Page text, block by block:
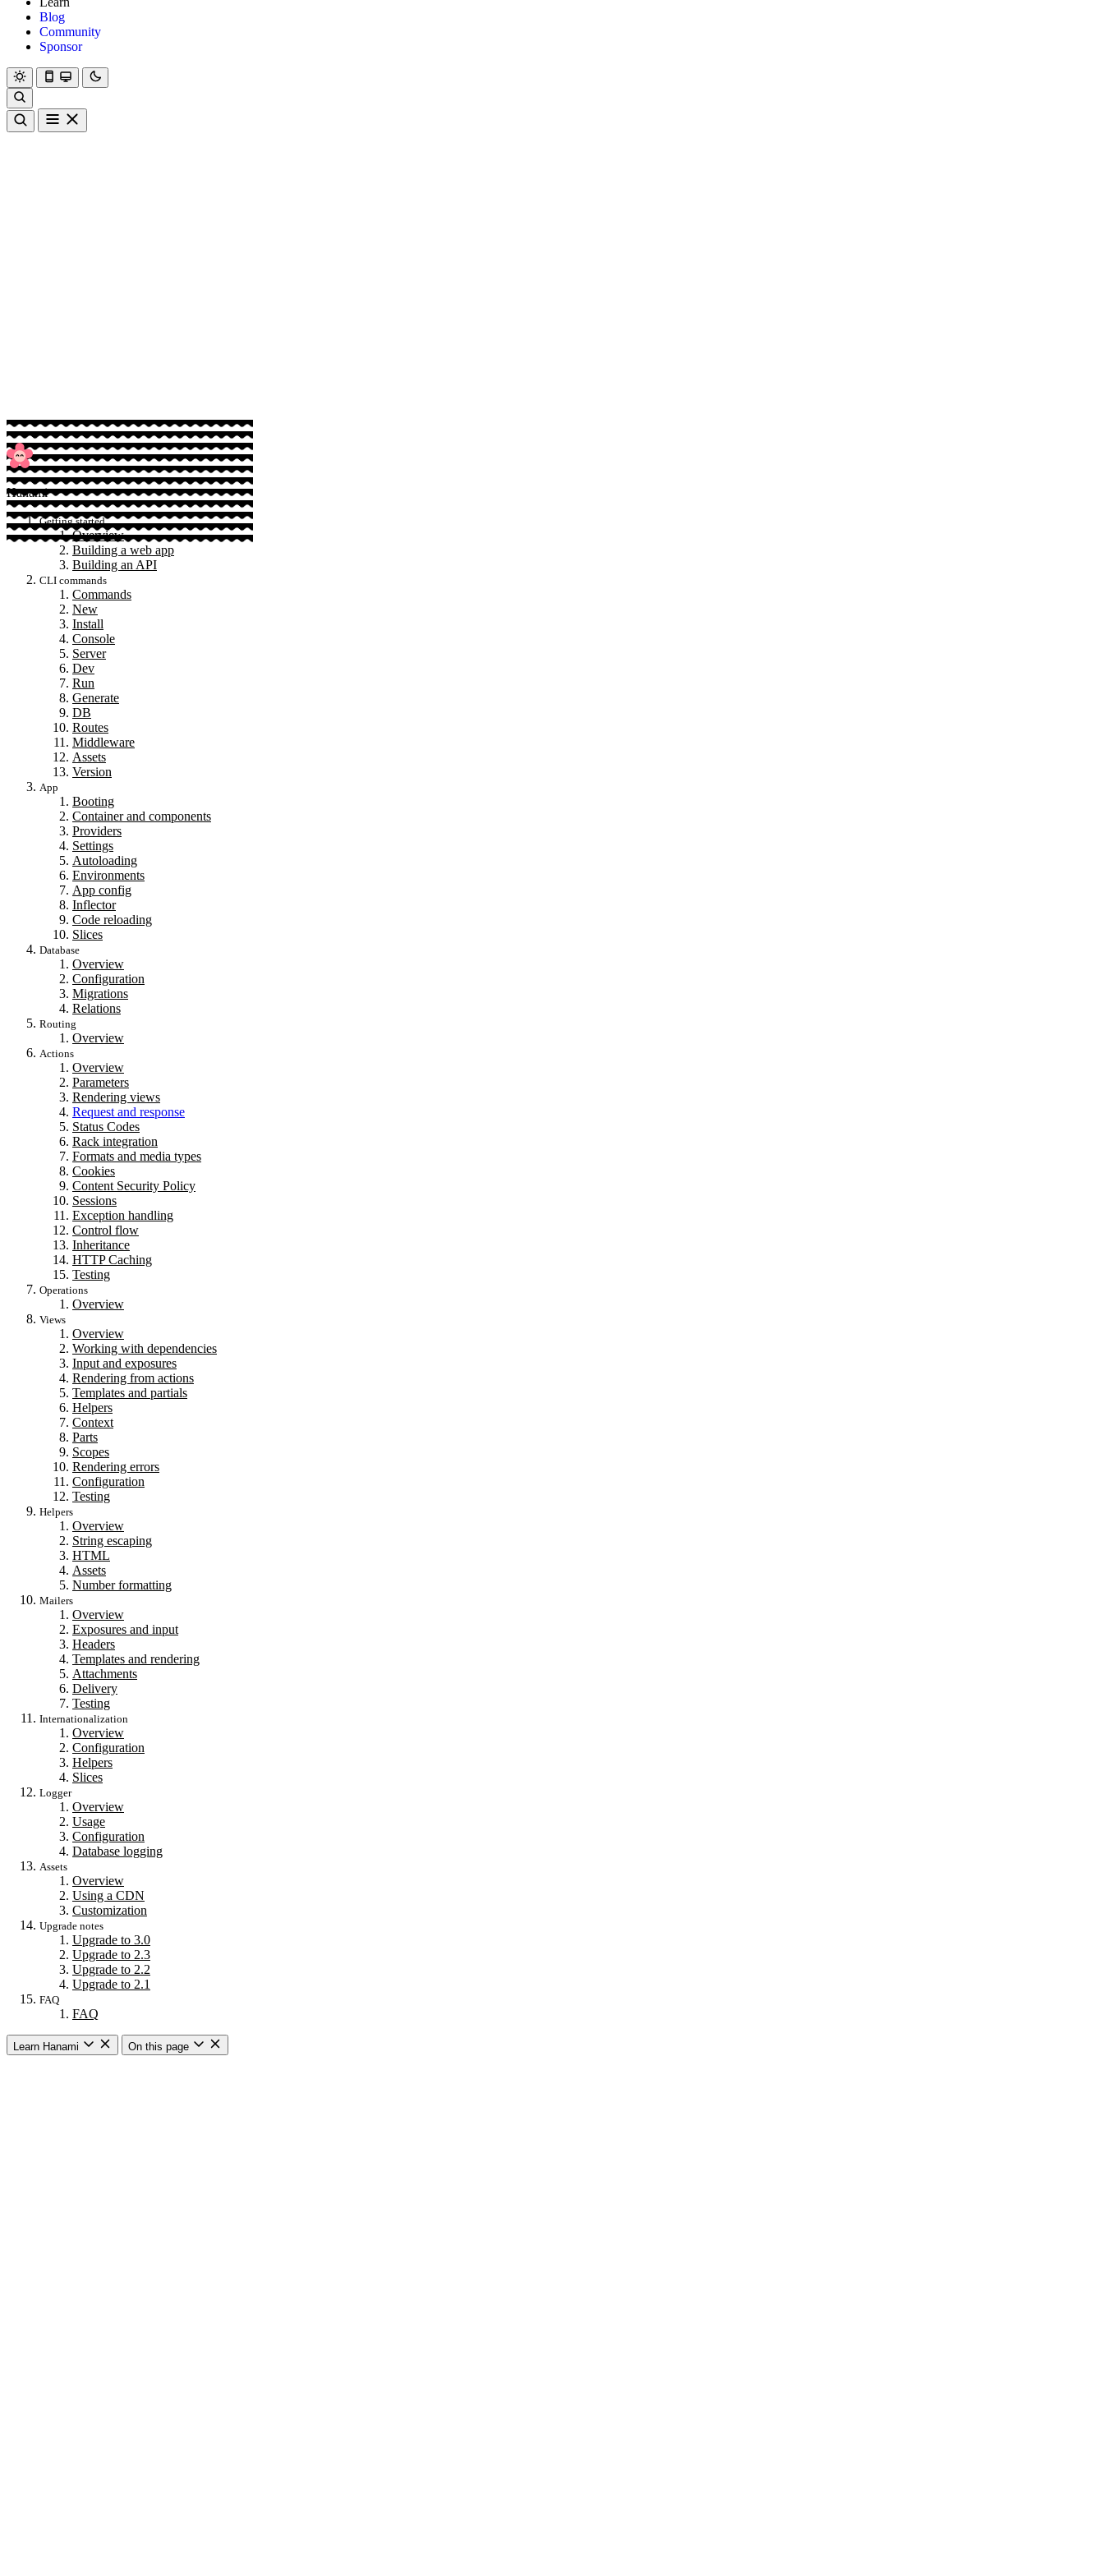
Blog
Community
Sponsor
Hanami
Getting started
Overview
Building a web app
Building an API
CLI commands
Commands
New
Install
Console
Server
Dev
Run
Generate
DB
Routes
Middleware
Assets
Version
App
Booting
Container and components
Providers
Settings
Autoloading
Environments
App config
Inflector
Code reloading
Slices
Database
Overview
Configuration
Migrations
Relations
Routing
Overview
Actions
Overview
Parameters
Rendering views
Request and response
Status Codes
Rack integration
Formats and media types
Cookies
Content Security Policy
Sessions
Exception handling
Control flow
Inheritance
HTTP Caching
Testing
Operations
Overview
Views
Overview
Working with dependencies
Input and exposures
Rendering from actions
Templates and partials
Helpers
Context
Parts
Scopes
Rendering errors
Configuration
Testing
Helpers
Overview
String escaping
HTML
Assets
Number formatting
Mailers
Overview
Exposures and input
Headers
Templates and rendering
Attachments
Delivery
Testing
Internationalization
Overview
Configuration
Helpers
Slices
Logger
Overview
Usage
Configuration
Database logging
Assets
Overview
Using a CDN
Customization
Upgrade notes
Upgrade to 3.0
Upgrade to 2.3
Upgrade to 2.2
Upgrade to 2.1
FAQ
FAQ
Learn Hanami On this page